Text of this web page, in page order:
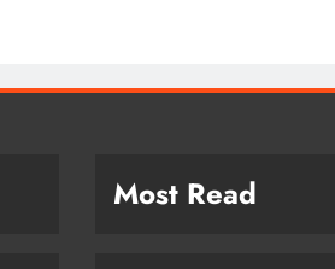
Most Read